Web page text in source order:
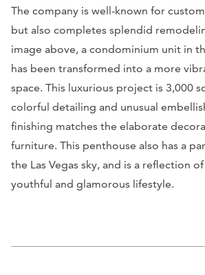
The company is well-known for
but also completes splendid
image above, a condominium unit in
has been transformed into a more
space. This luxurious project is 3,000
colorful detailing and unusual
finishing matches the elaborate
furniture. This penthouse also has a
the Las Vegas sky, and is a reflection of
youthful and glamorous lifestyle.